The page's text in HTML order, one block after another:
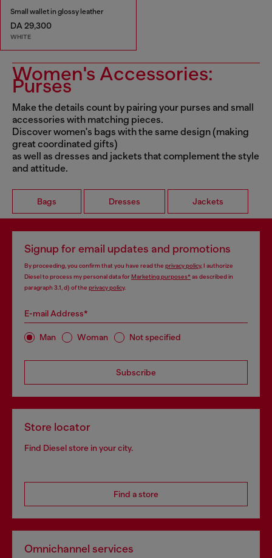
Small wallet in glossy leather
DA 29,300
WHITE
Women's Accessories:
Purses
Make the details count by pairing your purses and small
accessories with matching pieces.
Discover women's bags with the same design (making
great coordinated gifts)
as well as dresses and jackets that complement the style
and attitude.
Bags Dresses Jackets
Signup for email updates and promotions
By proceeding, you confirm that you have read the privacy policy, I authorize
Diesel to process my personal data forMarketing purposes*as described in
paragraph 3.1, d) of the privacy policy.
E-mail Address*
Man Woman Not specified
Subscribe
Store locator
Find Diesel store in your city.
Find a store
Omnichannel services